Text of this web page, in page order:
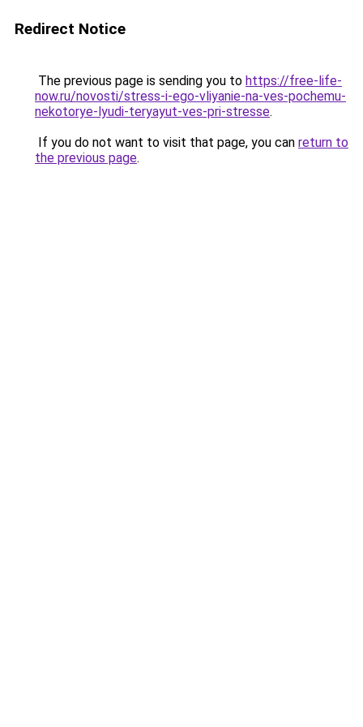
Redirect Notice
The previous page is sending you to https://free-life-
now.ru/novosti/stress-i-ego-vliyanie-na-ves-pochemu-
nekotorye-lyudi-teryayut-ves-pri-stresse.
If you do not want to visit that page, you can return to
the previous page.